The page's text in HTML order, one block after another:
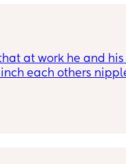
at work he and his
each others
he thinks it’s just
with it